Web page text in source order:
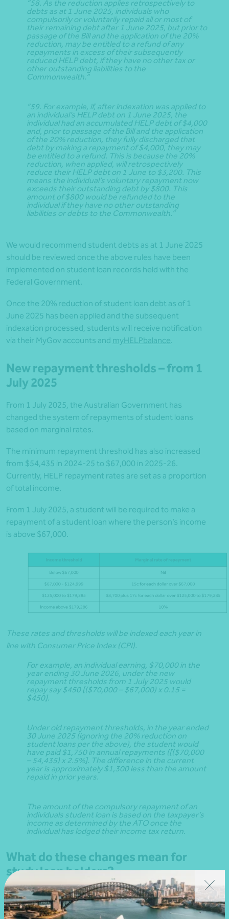
“58. As the reduction applies retrospectively to
debts as at 1 June 2025, individuals who
compulsorily or voluntarily repaid all or most of
their remaining debt after 1 June 2025, but prior to
passage of the Bill and the application of the 20%
reduction, may be entitled to a refund of any
repayments in excess of their subsequently
reduced HELP debt, if they have no other tax or
other outstanding liabilities to the
Commonwealth.”
“59. For example, if, after indexation was applied to
an individual’s HELP debt on 1 June 2025, the
individual had an accumulated HELP debt of $4,000
and, prior to passage of the Bill and the application
of the 20% reduction, they fully discharged that
debt by making a repayment of $4,000, they may
be entitled to a refund. This is because the 20%
reduction, when applied, will retrospectively
reduce their HELP debt on 1 June to $3,200. This
means the individual’s voluntary repayment now
exceeds their outstanding debt by $800. This
amount of $800 would be refunded to the
individual if they have no other outstanding
liabilities or debts to the Commonwealth.”
We would recommend student debts as at 1 June 2025
should be reviewed once the above rules have been
implemented on student loan records held with the
Federal Government.
Once the 20% reduction of student loan debt as of 1
June 2025 has been applied and the subsequent
indexation processed, students will receive notification
via their MyGov accounts and myHELPbalance.
New repayment thresholds – from 1
July 2025
From 1 July 2025, the Australian Government has
changed the system of repayments of student loans
based on marginal rates.
The minimum repayment threshold has also increased
from $54,435 in 2024-25 to $67,000 in 2025-26.
Currently, HELP repayment rates are set as a proportion
of total income.
From 1 July 2025, a student will be required to make a
repayment of a student loan where the person’s income
is above $67,000.
These rates and thresholds will be indexed each year in
line with Consumer Price Index (CPI).
For example, an individual earning, $70,000 in the
year ending 30 June 2026, under the new
repayment thresholds from 1 July 2025 would
repay say $450 [($70,000 – $67,000) x 0.15 =
$450].
Under old repayment thresholds, in the year ended
30 June 2025 (ignoring the 20% reduction on
student loans per the above), the student would
have paid $1,750 in annual repayments ([($70,000
– 54,435) x 2.5%]. The difference in the current
year is approximately $1,300 less than the amount
repaid in prior years.
The amount of the compulsory repayment of an
individuals student loan is based on the taxpayer’s
income as determined by the ATO once the
individual has lodged their income tax return.
What do these changes mean for
study loan holders?
Per the ATO website, and depending on a taxpayer’s
income: